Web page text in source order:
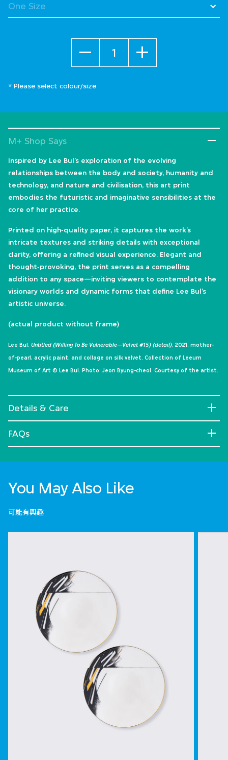
* Please select colour/size
M+ Shop Says
Inspired by Lee Bul’s exploration of the evolving
relationships between the body and society, humanity and
technology, and nature and civilisation, this art print
embodies the futuristic and imaginative sensibilities at the
core of her practice.
Printed on high‑quality paper, it captures the work’s
intricate textures and striking details with exceptional
clarity, offering a refined visual experience. Elegant and
thought‑provoking, the print serves as a compelling
addition to any space—inviting viewers to contemplate the
visionary worlds and dynamic forms that define Lee Bul’s
artistic universe.
(actual product without frame)
Lee Bul. Untitled (Willing To Be Vulnerable—Velvet #15) (detail), 2021. mother-
of-pearl, acrylic paint, and collage on silk velvet. Collection of Leeum
Museum of Art © Lee Bul. Photo: Jeon Byung-cheol. Courtesy of the artist.
Details & Care
FAQs
You May Also Like
可能有興趣